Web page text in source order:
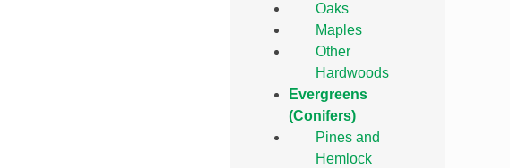
Oaks
Maples
Other
Hardwoods
Evergreens
(Conifers)
Pines and
Hemlock